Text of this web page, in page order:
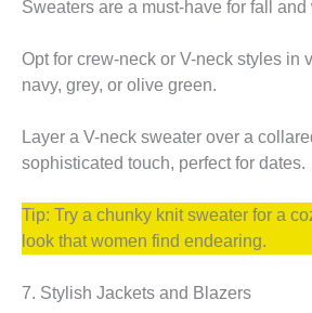
Sweaters are a must-have for fall and
Opt for crew-neck or V-neck styles in
navy, grey, or olive green.
Layer a V-neck sweater over a
sophisticated touch, perfect for dates.
Tip: Try a chunky knit sweater for a
look that women find endearing.
7. Stylish Jackets and Blazers